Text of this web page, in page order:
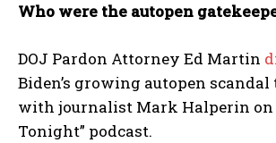
Who were the autopen
DOJ Pardon Attorney Ed Martin
Biden’s growing autopen
with journalist Mark Halperin on
Tonight” podcast.